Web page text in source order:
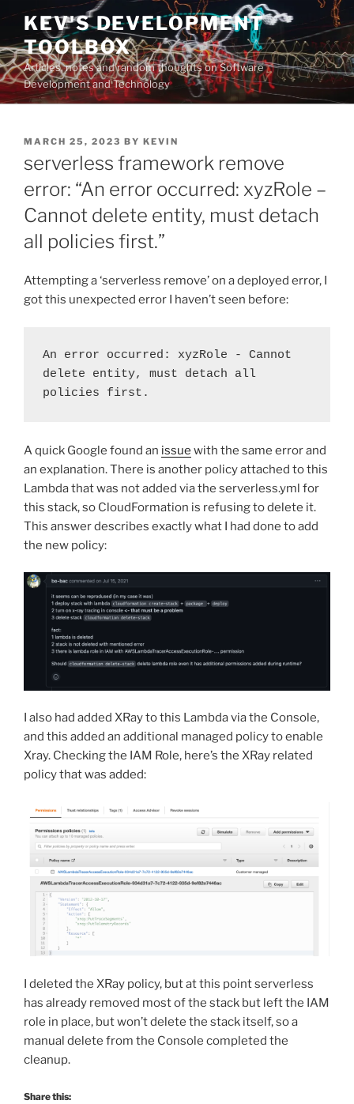
Skip
content
KEV'S DEVELOPMENT
TOOLBOX
Articles, notes and random thoughts on Software
Development and Technology
POSTED
MARCH 25, 2023 BY KEVIN
serverless framework remove
error: “An error occurred: xyzRole –
Cannot delete entity, must detach
all policies first.”
Attempting a ‘serverless remove’ on a deployed error, I
got this unexpected error I haven’t seen before:
An error occurred: xyzRole - Cannot
delete entity, must detach all
policies first.
A quick Google found an issue with the same error and
an explanation. There is another policy attached to this
Lambda that was not added via the serverless.yml for
this stack, so CloudFormation is refusing to delete it.
This answer describes exactly what I had done to add
the new policy:
I also had added XRay to this Lambda via the Console,
and this added an additional managed policy to enable
Xray. Checking the IAM Role, here’s the XRay related
policy that was added:
I deleted the XRay policy, but at this point serverless
has already removed most of the stack but left the IAM
role in place, but won’t delete the stack itself, so a
manual delete from the Console completed the
cleanup.
Share this: